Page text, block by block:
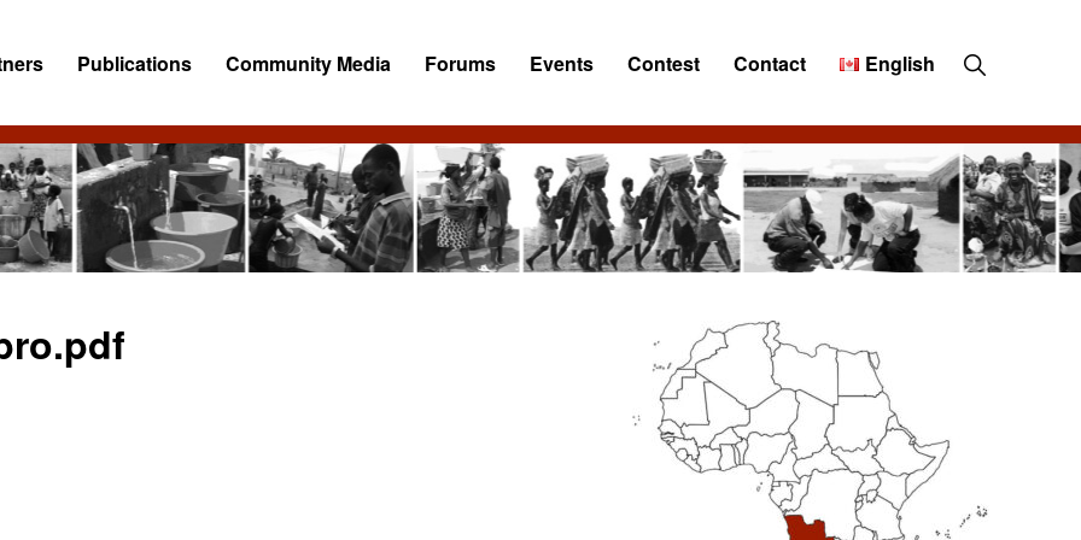
Publications Community Media Forums Events Contest Contact English Show
Search
Primary
Sidebar